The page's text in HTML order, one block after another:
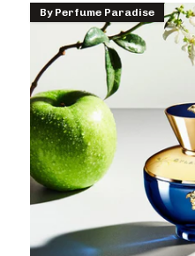
By Perfume Paradise